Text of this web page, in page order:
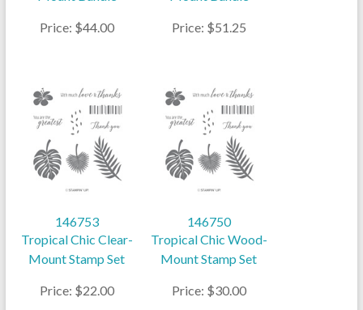
Price: $44.00 Price: $51.25
146753
Tropical Chic Clear-
Mount Stamp Set
Price: $22.00
146750
Tropical Chic Wood-
Mount Stamp Set
Price: $30.00